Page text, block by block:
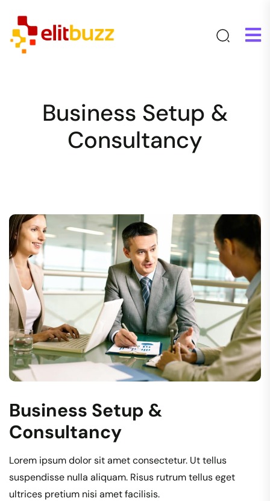
Business Setup &
Consultancy
Business Setup &
Consultancy
Lorem ipsum dolor sit amet consectetur. Ut tellus
suspendisse nulla aliquam. Risus rutrum tellus eget
ultrices pretium nisi amet facilisis.